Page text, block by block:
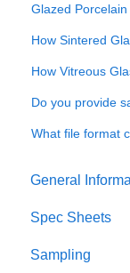
Glazed
How Sintered
How Vitreous
Do you provide
What file format
General
Spec Sheets
Sampling